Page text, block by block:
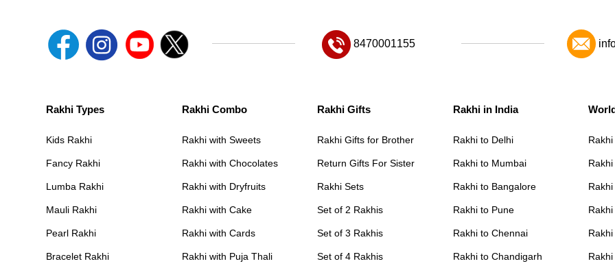
8470001155
Rakhi Types
Kids Rakhi
Fancy Rakhi
Lumba Rakhi
Mauli Rakhi
Pearl Rakhi
Bracelet Rakhi
Rakhi Combo
Rakhi with Sweets
Rakhi with Chocolates
Rakhi with Dryfruits
Rakhi with Cake
Rakhi with Cards
Rakhi with Puja Thali
Rakhi Gifts
Rakhi Gifts for Brother
Return Gifts For Sister
Rakhi Sets
Set of 2 Rakhis
Set of 3 Rakhis
Set of 4 Rakhis
Rakhi in India
Rakhi to Delhi
Rakhi to Mumbai
Rakhi to Bangalore
Rakhi to Pune
Rakhi to Chennai
Rakhi to Chandigarh